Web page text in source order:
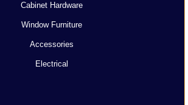
Cabinet Hardware
Window Furniture
Accessories
Electrical